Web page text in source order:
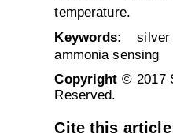
temperature.
Keywords:
silver
ammonia sensing
Copyright© 2017
Reserved.
Cite this